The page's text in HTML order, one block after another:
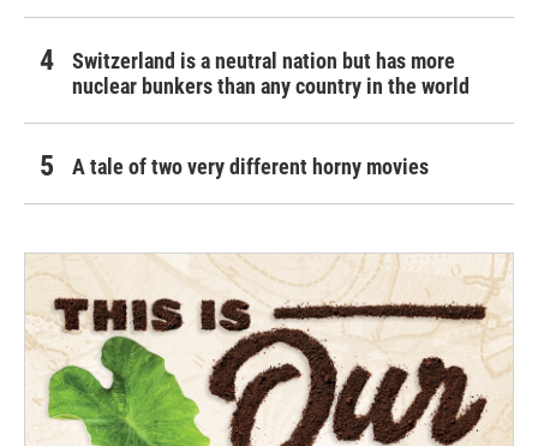
Switzerland is a neutral nation but has more
nuclear bunkers than any country in the world
A tale of two very different horny movies